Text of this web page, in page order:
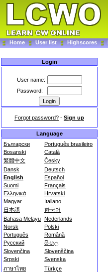
Home User list Highscores
Login
User name:
Password:
Forgot password? - Sign up
Language
Български
Português brasileiro
Bosanski
Català
繁體中文
Česky
Dansk
Deutsch
English
Español
Suomi
Français
Ελληνικά
Hrvatski
Magyar
Italiano
日本語
한국어
Bahasa Melayu Nederlands
Norsk
Polski
Português
Română
Русский
සිංහල
Slovenčina
Slovenščina
Srpski
Svenska
ภาษาไทย
Türkçe